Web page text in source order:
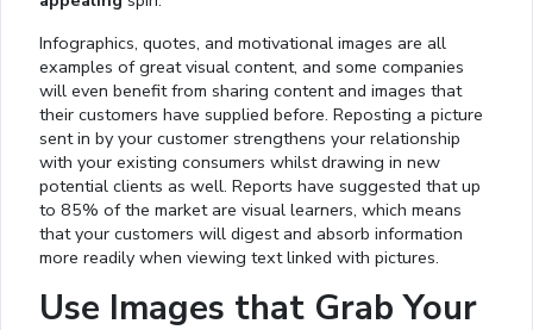
Infographics, quotes, and motivational images are all
examples of great visual content, and some companies
will even benefit from sharing content and images that
their customers have supplied before. Reposting a picture
sent in by your customer strengthens your relationship
with your existing consumers whilst drawing in new
potential clients as well. Reports have suggested that up
to 85% of the market are visual learners, which means
that your customers will digest and absorb information
more readily when viewing text linked with pictures.
Use Images that Grab Your